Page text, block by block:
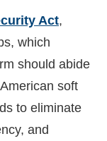
Act,
which
should abide
soft
to eliminate
and